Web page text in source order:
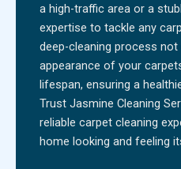
a high-traffic area or a
expertise to tackle any
deep-cleaning process
appearance of your
lifespan, ensuring a
Trust Jasmine Cleaning
reliable carpet cleaning
home looking and feeling